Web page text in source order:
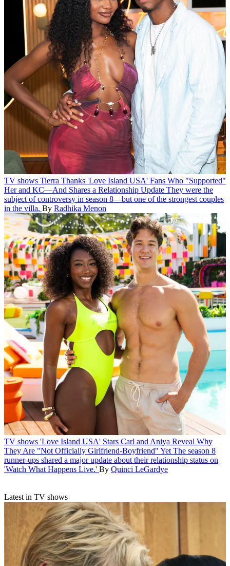
TV shows Tierra Thanks 'Love Island USA' Fans Who "Supported"
Her and KC—And Shares a Relationship Update They were the
subject of controversy in season 8—but one of the strongest couples
in the villa. By Radhika Menon
TV shows 'Love Island USA' Stars Carl and Aniya Reveal Why
They Are "Not Officially Girlfriend-Boyfriend" Yet The season 8
runner-ups shared a major update about their relationship status on
'Watch What Happens Live.' By Quinci LeGardye
Latest in TV shows